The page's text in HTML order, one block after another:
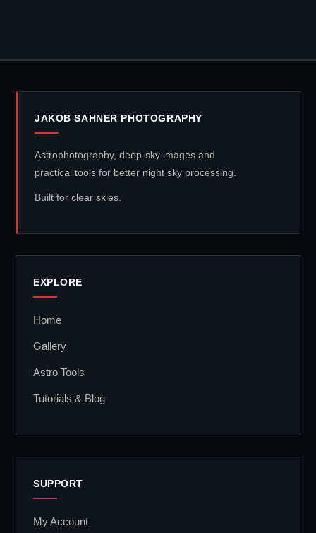
JAKOB SAHNER PHOTOGRAPHY
Astrophotography, deep-sky images and
practical tools for better night sky processing.
Built for clear skies.
EXPLORE
Home
Gallery
Astro Tools
Tutorials & Blog
SUPPORT
My Account